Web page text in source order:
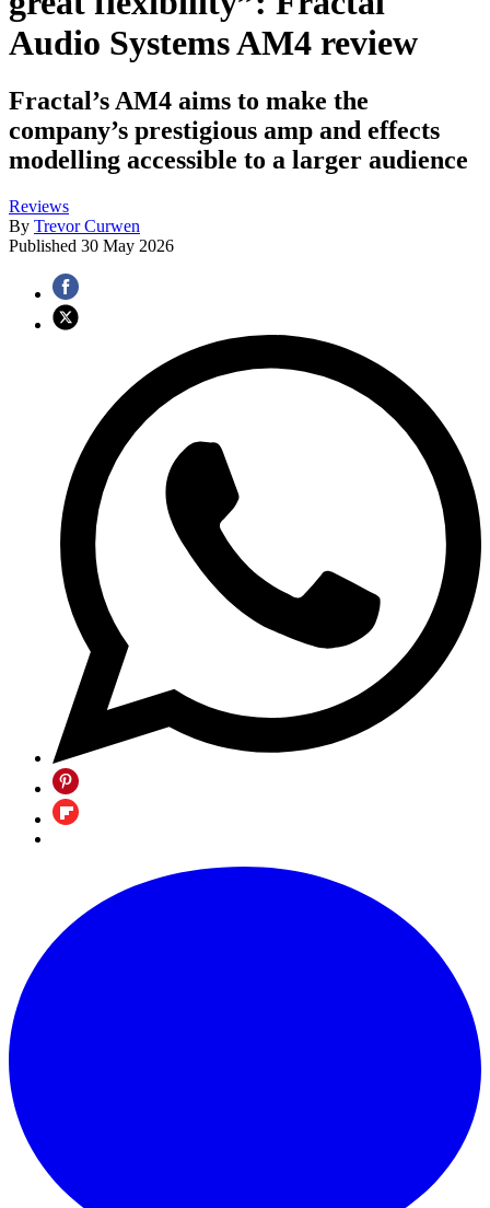
Audio Systems AM4 review
Fractal’s AM4 aims to make the
company’s prestigious amp and effects
modelling accessible to a larger audience
Reviews
By Trevor Curwen
Published 30 May 2026